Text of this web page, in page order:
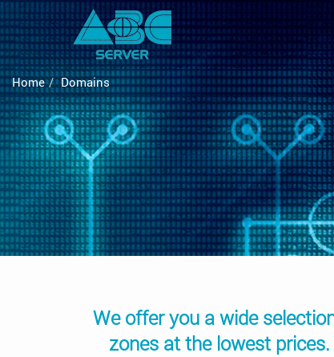
Home Domains
We offer you a wide
zones at the lowest